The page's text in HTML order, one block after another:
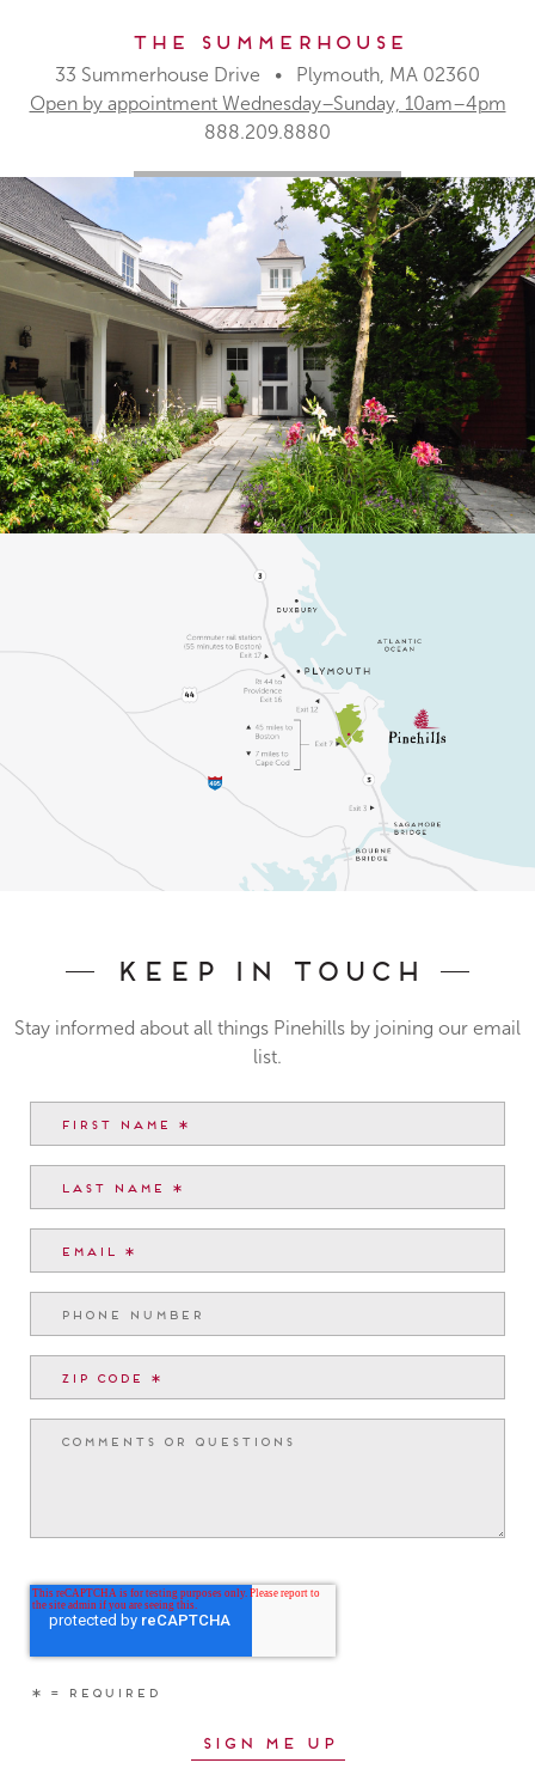
The Summerhouse
33 Summerhouse Drive • Plymouth, MA 02360
Open by appointment Wednesday–Sunday, 10am–4pm
888.209.8880
Keep In Touch
Stay informed about all things Pinehills by joining our email
list.
Find Your Home
Custom Homes
Neighborhoods
What’s Here
Our History
Community Map
Tour Map
CONTACT
Plymouth, MA 02360